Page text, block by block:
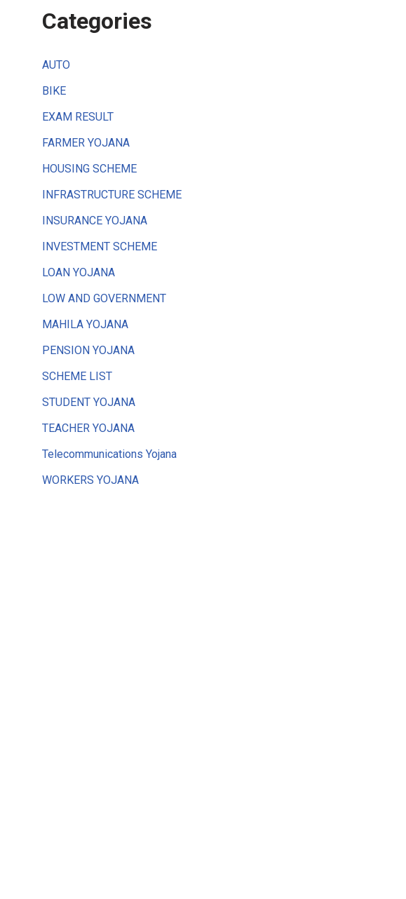
Categories
AUTO
BIKE
EXAM RESULT
FARMER YOJANA
HOUSING SCHEME
INFRASTRUCTURE SCHEME
INSURANCE YOJANA
INVESTMENT SCHEME
LOAN YOJANA
LOW AND GOVERNMENT
MAHILA YOJANA
PENSION YOJANA
SCHEME LIST
STUDENT YOJANA
TEACHER YOJANA
Telecommunications Yojana
WORKERS YOJANA